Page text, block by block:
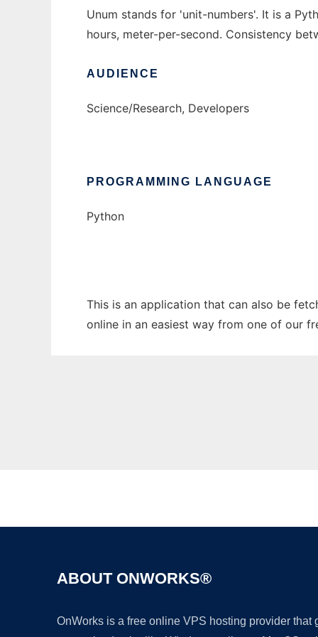
Unum stands for 'unit-numbers'. It is a
hours, meter-per-second. Consistency
AUDIENCE
Science/Research, Developers
PROGRAMMING LANGUAGE
Python
This is an application that can also be
online in an easiest way from one of our
ABOUT ONWORKS®
OnWorks is a free online VPS hosting provider